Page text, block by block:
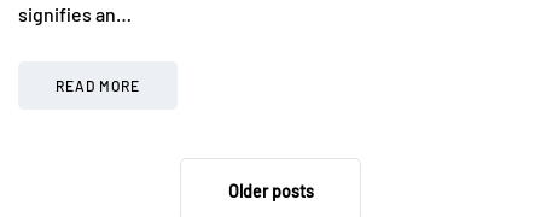
signifies an…
READ MORE
Older posts